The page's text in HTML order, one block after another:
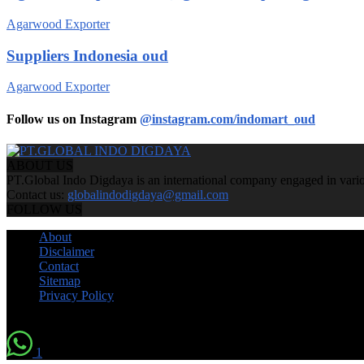
Agarwood Exporter
Suppliers Indonesia oud
Agarwood Exporter
Follow us on Instagram @instagram.com/indomart_oud
PT.Global Indo Digdaya is an international company engaged in
Contact us: globalindodigdaya@gmail.com
About
Disclaimer
Contact
Sitemap
Privacy Policy
1